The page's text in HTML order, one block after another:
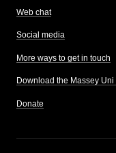
Web chat
Social media
More ways to get in touch
Download the Massey Uni
Donate